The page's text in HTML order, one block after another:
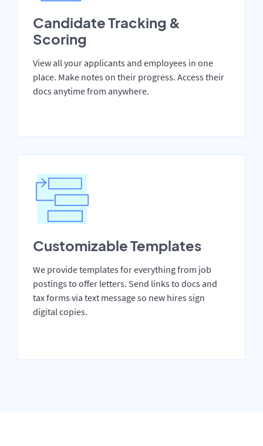
Candidate Tracking &
Scoring
View all your applicants and employees in one
place. Make notes on their progress. Access their
docs anytime from anywhere.
Customizable Templates
We provide templates for everything from job
postings to offer letters. Send links to docs and
tax forms via text message so new hires sign
digital copies.